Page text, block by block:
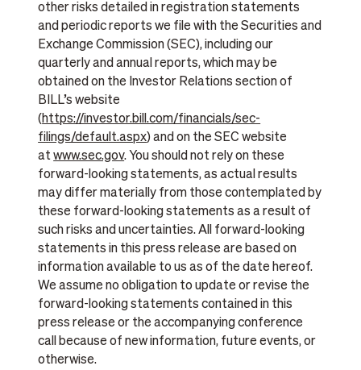
other risks detailed in registration statements
and periodic reports we file with the Securities and
Exchange Commission (SEC), including our
quarterly and annual reports, which may be
obtained on the Investor Relations section of
BILL’s website
(https://investor.bill.com/financials/sec-
filings/default.aspx) and on the SEC website
atwww.sec.gov. You should not rely on these
forward-looking statements, as actual results
may differ materially from those contemplated by
these forward-looking statements as a result of
such risks and uncertainties. All forward-looking
statements in this press release are based on
information available to us as of the date hereof.
We assume no obligation to update or revise the
forward-looking statements contained in this
press release or the accompanying conference
call because of new information, future events, or
otherwise.